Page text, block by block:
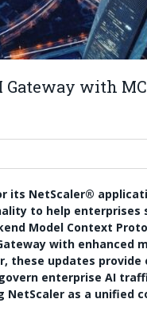
with
its NetScaler®
to help enterprises
Model Context
with enhanced
these updates provide
enterprise AI
as a unified